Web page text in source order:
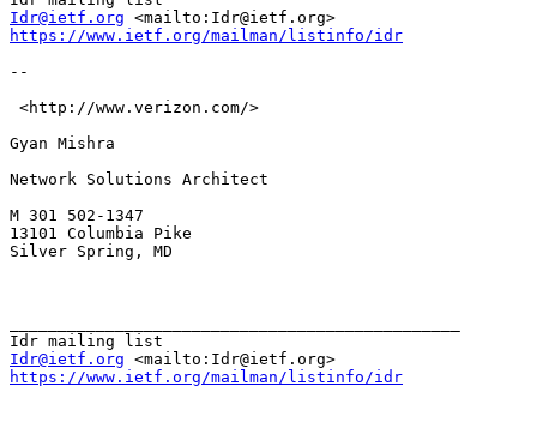
Idr@ietf.org
https://www.ietf.org/mailman/listinfo/idr
--
<http://www.verizon.com/>
Gyan Mishra
Network Solutions Architect
M 301 502-1347
13101 Columbia Pike
Silver Spring, MD
Idr@ietf.org
https://www.ietf.org/mailman/listinfo/idr